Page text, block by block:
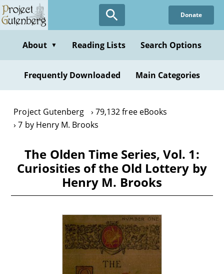
Skip
to
content
Donate
About ▼ Reading Lists Search Options
Frequently Downloaded Main Categories
Project Gutenberg
79,132 free eBooks
7 by Henry M. Brooks
The Olden Time Series, Vol. 1:
Curiosities of the Old Lottery by
Henry M. Brooks